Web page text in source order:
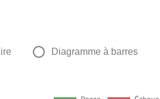
Diagramme à barres